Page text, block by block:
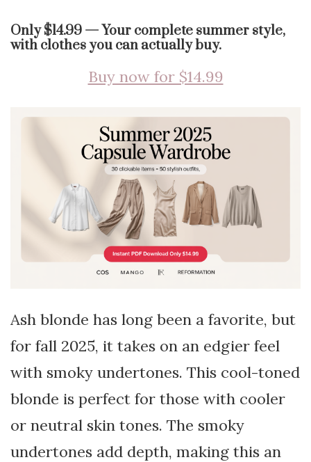
Only $14.99 — Your complete summer style,
with clothes you can actually buy.
Buy now for $14.99
Ash blonde has long been a favorite, but
for fall 2025, it takes on an edgier feel
with smoky undertones. This cool-toned
blonde is perfect for those with cooler
or neutral skin tones. The smoky
undertones add depth, making this an